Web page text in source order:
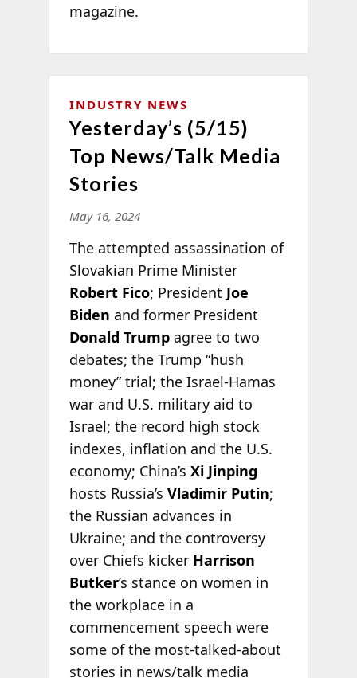
magazine.
INDUSTRY NEWS
Yesterday’s (5/15)
Top News/Talk Media
Stories
May 16, 2024
The attempted assassination of
Slovakian Prime Minister
Robert Fico; President Joe
Biden and former President
Donald Trumpagree to two
debates; the Trump “hush
money” trial; the Israel-Hamas
war and U.S. military aid to
Israel; the record high stock
indexes, inflation and the U.S.
economy; China’s Xi Jinping
hosts Russia’s Vladimir Putin;
the Russian advances in
Ukraine; and the controversy
over Chiefs kicker Harrison
Butker’s stance on women in
the workplace in a
commencement speech were
some of the most-talked-about
stories in news/talk media